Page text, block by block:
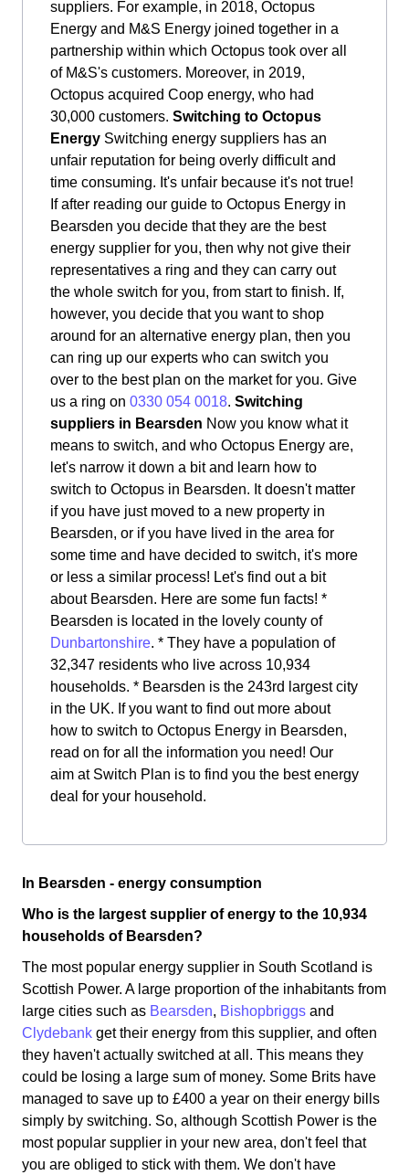
suppliers. For example, in 2018, Octopus
Energy and M&S Energy joined together in a
partnership within which Octopus took over all
of M&S's customers. Moreover, in 2019,
Octopus acquired Coop energy, who had
30,000 customers. Switching to Octopus
Energy Switching energy suppliers has an
unfair reputation for being overly difficult and
time consuming. It's unfair because it's not true!
If after reading our guide to Octopus Energy in
Bearsden you decide that they are the best
energy supplier for you, then why not give their
representatives a ring and they can carry out
the whole switch for you, from start to finish. If,
however, you decide that you want to shop
around for an alternative energy plan, then you
can ring up our experts who can switch you
over to the best plan on the market for you. Give
us a ring on 0330 054 0018. Switching
suppliers in Bearsden Now you know what it
means to switch, and who Octopus Energy are,
let's narrow it down a bit and learn how to
switch to Octopus in Bearsden. It doesn't matter
if you have just moved to a new property in
Bearsden, or if you have lived in the area for
some time and have decided to switch, it's more
or less a similar process! Let's find out a bit
about Bearsden. Here are some fun facts! *
Bearsden is located in the lovely county of
Dunbartonshire. * They have a population of
32,347 residents who live across 10,934
households. * Bearsden is the 243rd largest city
in the UK. If you want to find out more about
how to switch to Octopus Energy in Bearsden,
read on for all the information you need! Our
aim at Switch Plan is to find you the best energy
deal for your household.
In Bearsden - energy consumption
Who is the largest supplier of energy to the 10,934
households of Bearsden?
The most popular energy supplier in South Scotland is
Scottish Power. A large proportion of the inhabitants from
large cities such as Bearsden, Bishopbriggs and
Clydebank get their energy from this supplier, and often
they haven't actually switched at all. This means they
could be losing a large sum of money. Some Brits have
managed to save up to £400 a year on their energy bills
simply by switching. So, although Scottish Power is the
most popular supplier in your new area, don't feel that
you are obliged to stick with them. We don't have